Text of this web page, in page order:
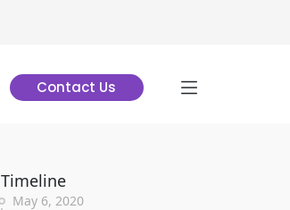
Contact Us
Timeline
May 6, 2020